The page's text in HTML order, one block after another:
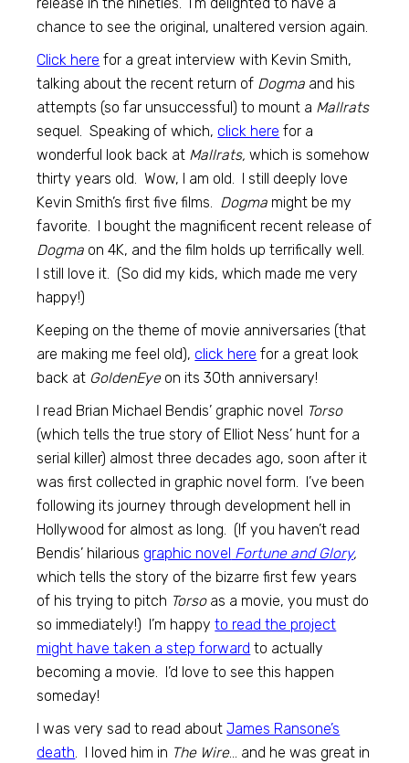
chance to see the original, unaltered version again.
Click here for a great interview with Kevin Smith,
talking about the recent return of Dogma and his
attempts (so far unsuccessful) to mount a Mallrats
sequel. Speaking of which, click here for a
wonderful look back at Mallrats, which is somehow
thirty years old. Wow, I am old. I still deeply love
Kevin Smith’s first five films. Dogma might be my
favorite. I bought the magnificent recent release of
Dogma on 4K, and the film holds up terrifically well.
I still love it. (So did my kids, which made me very
happy!)
Keeping on the theme of movie anniversaries (that
are making me feel old), click here for a great look
back at GoldenEyeon its 30th anniversary!
I read Brian Michael Bendis’ graphic novel Torso
(which tells the true story of Elliot Ness’ hunt for a
serial killer) almost three decades ago, soon after it
was first collected in graphic novel form. I’ve been
following its journey through development hell in
Hollywood for almost as long. (If you haven’t read
Bendis’ hilarious graphic novel Fortune and Glory,
which tells the story of the bizarre first few years
of his trying to pitch Torsoas a movie, you must do
so immediately!) I’m happyto read the project
might have taken a step forward to actually
becoming a movie. I’d love to see this happen
someday!
I was very sad to read aboutJames Ransone’s
death . I loved him in The Wire… and he was great in